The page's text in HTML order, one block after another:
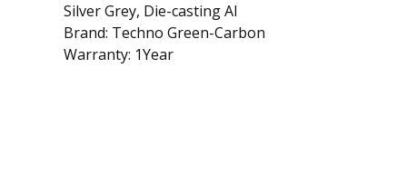
Silver Grey, Die-casting Al
Brand: Techno Green-Carbon
Warranty: 1Year